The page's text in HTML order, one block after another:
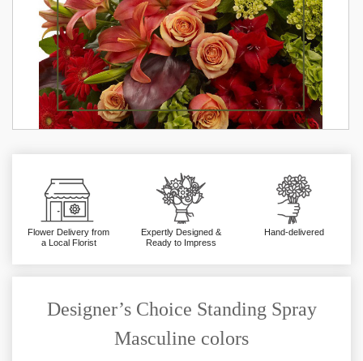
Flower Delivery from
a Local Florist
Expertly Designed &
Ready to Impress
Hand-delivered
Designer’s Choice Standing Spray
Masculine colors